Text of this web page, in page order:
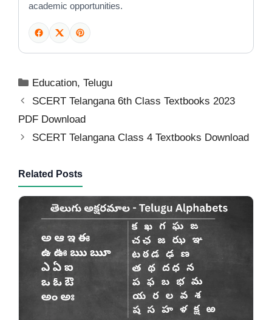
academic opportunities.
Categories
Education,Telugu
SCERT Telangana 6th Class Textbooks 2023
PDF Download
SCERT Telangana Class 4 Textbooks Download
Related Posts